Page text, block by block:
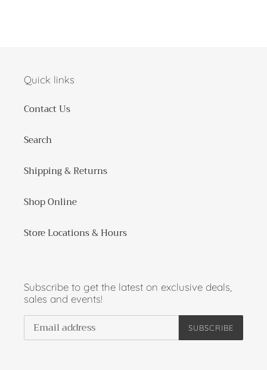
Quick links
Contact Us
Search
Shipping & Returns
Shop Online
Store Locations & Hours
Subscribe to get the latest on exclusive deals,
sales and events!
SUBSCRIBE